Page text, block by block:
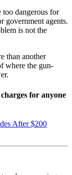
too dangerous for
government agents.
is not the
than another
where the gun-
for anyone
After $200